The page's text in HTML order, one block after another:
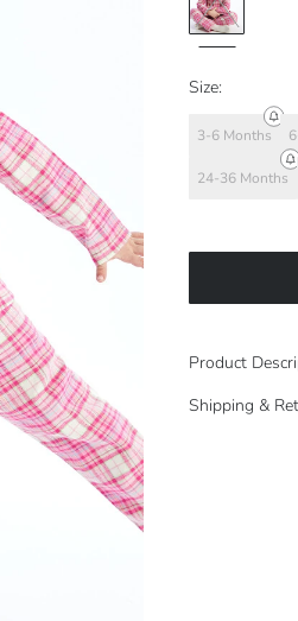
Size:
3-6 Months
24-36 Months
Product
Shipping &